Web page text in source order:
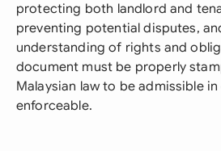
protecting both landlord and
preventing potential disputes,
understanding of rights and
document must be properly
Malaysian law to be admissible
enforceable.